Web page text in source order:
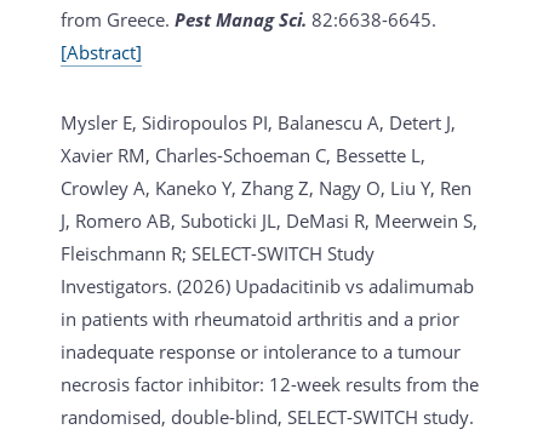
from Greece. Pest Manag Sci. 82:6638-6645.
[Abstract]
Mysler E, Sidiropoulos PI, Balanescu A, Detert J,
Xavier RM, Charles-Schoeman C, Bessette L,
Crowley A, Kaneko Y, Zhang Z, Nagy O, Liu Y, Ren
J, Romero AB, Suboticki JL, DeMasi R, Meerwein S,
Fleischmann R; SELECT-SWITCH Study
Investigators. (2026) Upadacitinib vs adalimumab
in patients with rheumatoid arthritis and a prior
inadequate response or intolerance to a tumour
necrosis factor inhibitor: 12-week results from the
randomised, double-blind, SELECT-SWITCH study.